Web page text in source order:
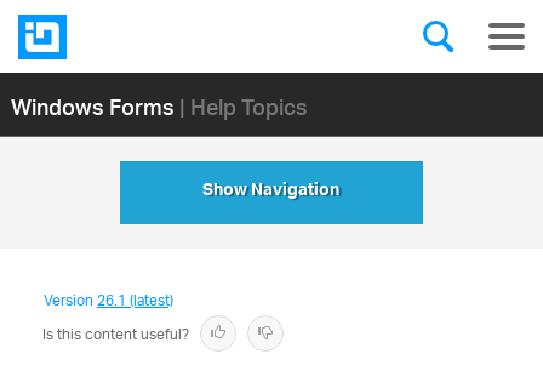
Windows Forms| Help Topics
Show Navigation
Version26.1 (latest)
Is this content useful?